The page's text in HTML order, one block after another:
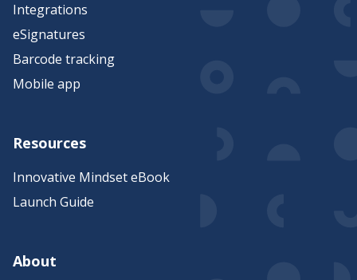
Integrations
eSignatures
Barcode tracking
Mobile app
Resources
Innovative Mindset eBook
Launch Guide
About